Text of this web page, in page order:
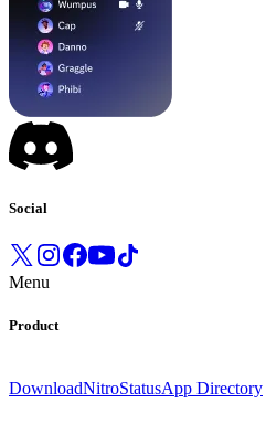
Social
Menu
Product
DownloadNitroStatusApp Directory